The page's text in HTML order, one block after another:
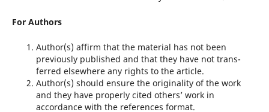
For Authors
Author(s) affirm that the material has not been
previously published and that they have not trans­
ferred elsewhere any rights to the article.
Author(s) should ensure the originality of the work
and they have properly cited others’ work in
accordance with the references format.